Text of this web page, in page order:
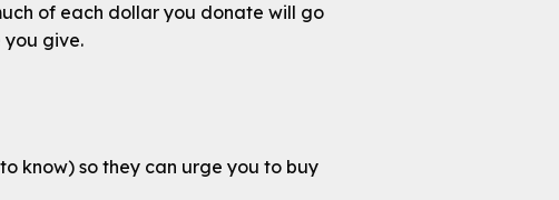
of each dollar you donate will go
you give.
know) so they can urge you to buy